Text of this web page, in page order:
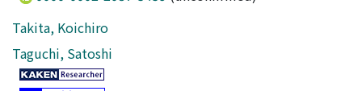
Takita, Koichiro
Taguchi, Satoshi